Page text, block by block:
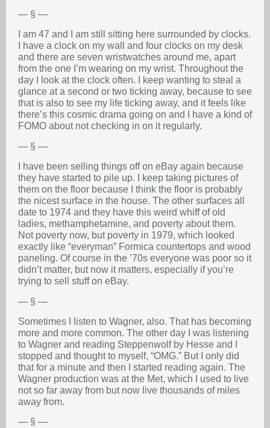
— § —
I am 47 and I am still sitting here surrounded by clocks.
I have a clock on my wall and four clocks on my desk
and there are seven wristwatches around me, apart
from the one I’m wearing on my wrist. Throughout the
day I look at the clock often. I keep wanting to steal a
glance at a second or two ticking away, because to see
that is also to see my life ticking away, and it feels like
there’s this cosmic drama going on and I have a kind of
FOMO about not checking in on it regularly.
— § —
I have been selling things off on eBay again because
they have started to pile up. I keep taking pictures of
them on the floor because I think the floor is probably
the nicest surface in the house. The other surfaces all
date to 1974 and they have this weird whiff of old
ladies, methamphetamine, and poverty about them.
Not poverty now, but poverty in 1979, which looked
exactly like “everyman” Formica countertops and wood
paneling. Of course in the ’70s everyone was poor so it
didn’t matter, but now it matters, especially if you’re
trying to sell stuff on eBay.
— § —
Sometimes I listen to Wagner, also. That has becoming
more and more common. The other day I was listening
to Wagner and reading Steppenwolf by Hesse and I
stopped and thought to myself, “OMG.” But I only did
that for a minute and then I started reading again. The
Wagner production was at the Met, which I used to live
not so far away from but now live thousands of miles
away from.
— § —